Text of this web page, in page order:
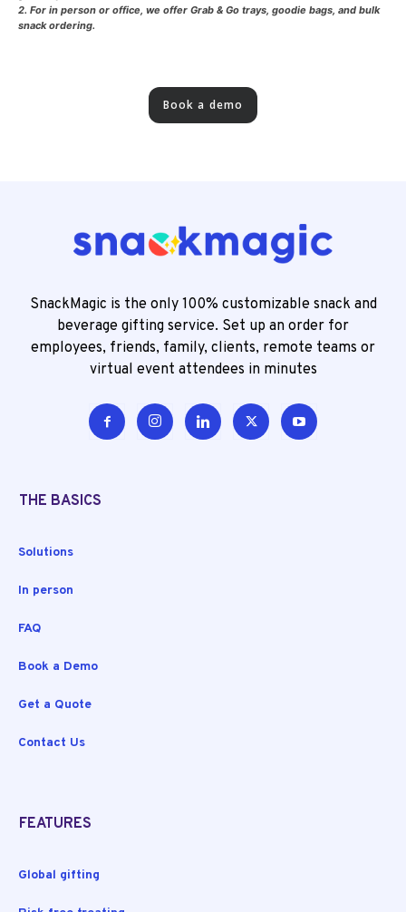
2. For in person or office, we offer Grab & Go trays, goodie bags, and bulk
snack ordering.
Book a demo
SnackMagic is the only 100% customizable snack and
beverage gifting service. Set up an order for
employees, friends, family, clients, remote teams or
virtual event attendees in minutes
THE BASICS
Solutions
In person
FAQ
Book a Demo
Get a Quote
Contact Us
FEATURES
Global gifting